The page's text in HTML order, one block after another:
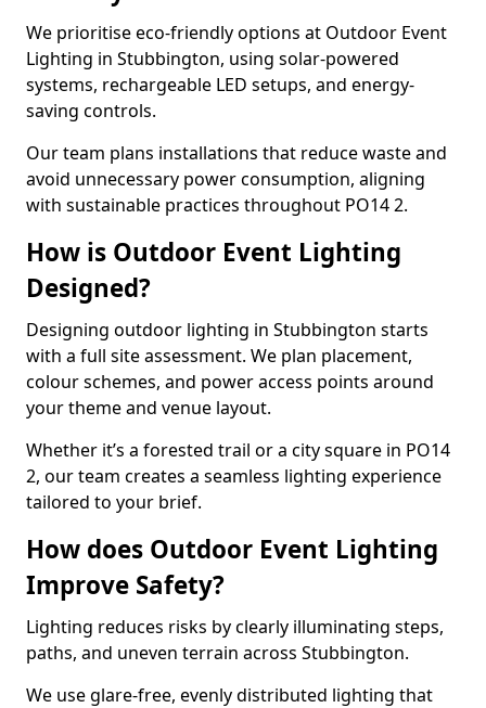
We prioritise eco-friendly options at Outdoor Event
Lighting in Stubbington, using solar-powered
systems, rechargeable LED setups, and energy-
saving controls.
Our team plans installations that reduce waste and
avoid unnecessary power consumption, aligning
with sustainable practices throughout PO14 2.
How is Outdoor Event Lighting
Designed?
Designing outdoor lighting in Stubbington starts
with a full site assessment. We plan placement,
colour schemes, and power access points around
your theme and venue layout.
Whether it’s a forested trail or a city square in PO14
2, our team creates a seamless lighting experience
tailored to your brief.
How does Outdoor Event Lighting
Improve Safety?
Lighting reduces risks by clearly illuminating steps,
paths, and uneven terrain across Stubbington.
We use glare-free, evenly distributed lighting that